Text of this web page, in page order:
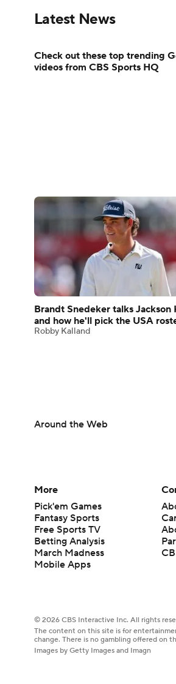
Latest News
Check out these top trending
videos from CBS Sports HQ
Brandt Snedeker talks Jackson
and how he'll pick the USA
Robby Kalland
Around the Web
More
Pick'em Games
Fantasy Sports
Free Sports TV
Betting Analysis
March Madness
Mobile Apps
© 2026 CBS Interactive Inc. All rights
The content on this site is for
change. There is no gambling offered on
Images by Getty Images and Imagn